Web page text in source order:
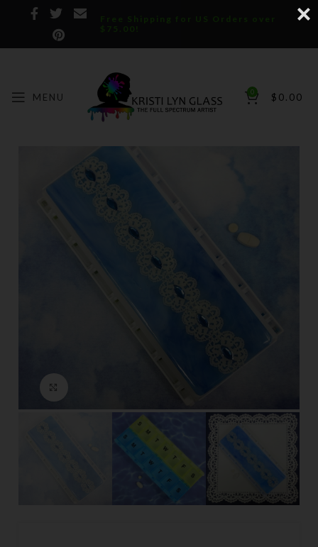
Free Shipping for US Orders over
$75.00!
MENU 0 $ 0.00